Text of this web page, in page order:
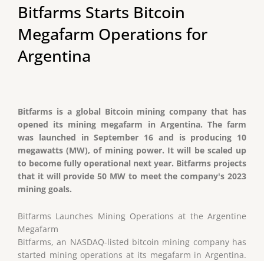
Bitfarms Starts Bitcoin
Megafarm Operations for
Argentina
Bitfarms is a global Bitcoin mining company that has
opened its mining megafarm in Argentina. The farm
was launched in September 16 and is producing 10
megawatts (MW), of mining power. It will be scaled up
to become fully operational next year. Bitfarms projects
that it will provide 50 MW to meet the company's 2023
mining goals.
Bitfarms Launches Mining Operations at the Argentine
Megafarm
Bitfarms, an NASDAQ-listed bitcoin mining company has
started mining operations at its megafarm in Argentina.